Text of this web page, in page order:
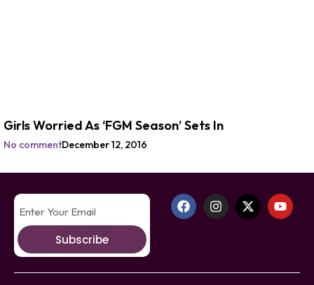
Girls Worried As ‘FGM Season’ Sets In
No commentDecember 12, 2016
Subscribe